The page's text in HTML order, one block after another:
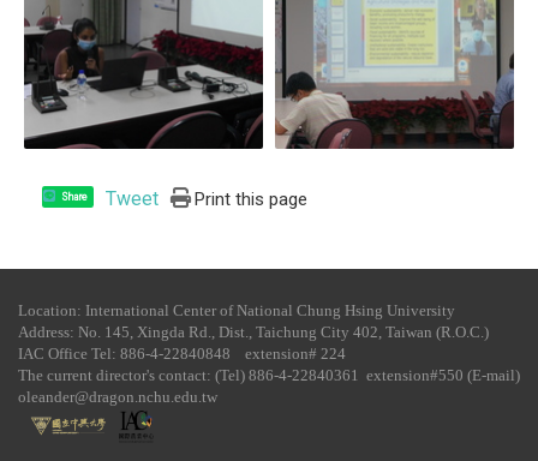
Share Tweet Print this page
Location: International Center of National Chung Hsing University
Address: No. 145, Xingda Rd., Dist., Taichung City 402, Taiwan (R.O.C.)
IAC Office Tel​: 886-4-22840848 extension# 224
The current director's contact: (Tel) 886-4-22840361 extension#550 (E-mail)
oleander@dragon.nchu.edu.tw